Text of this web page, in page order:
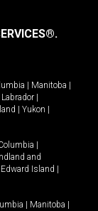
Manitoba
Yukon
and
Edward Island
Manitoba